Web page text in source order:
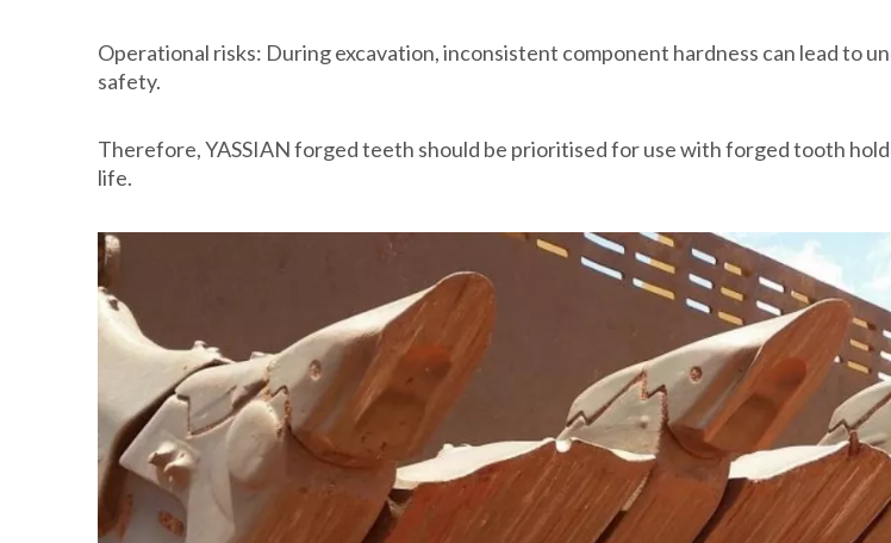
Operational risks: During excavation, inconsistent component hardness can lead to
safety.
Therefore, YASSIAN forged teeth should be prioritised for use with forged tooth
life.